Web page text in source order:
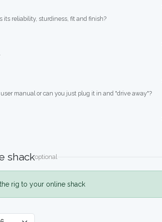
its reliability, sturdiness, fit and finish?
manual or can you just plug it in and "drive away"?
shackoptional
rig to your online shack